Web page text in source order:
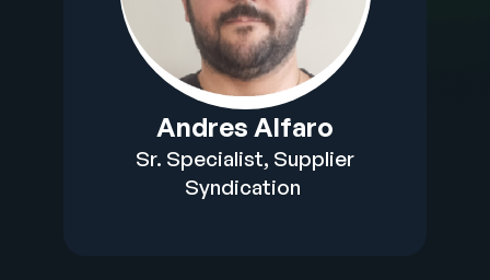
Andres Alfaro​
Sr. Specialist, Supplier
Syndication​ ​